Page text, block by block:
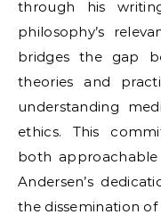
through his
philosophy’s
bridges the gap
theories and
understanding
ethics. This
both
Andersen’s
the dissemination